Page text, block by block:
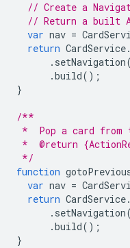
// Create a
// Return a built
var nav =
return CardService.
. setNavigation(
.build();
}
/**
*  Pop a card from
*  @return
*/
function
var nav =
return CardService.
. setNavigation(
.build();
}